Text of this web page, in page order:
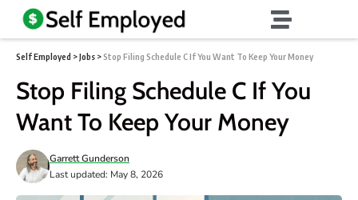
Self Employed >Jobs >Stop Filing Schedule C If You Want To Keep Your Money
Stop Filing Schedule C If You
Want To Keep Your Money
Last updated: May 8, 2026
Garrett Gunderson